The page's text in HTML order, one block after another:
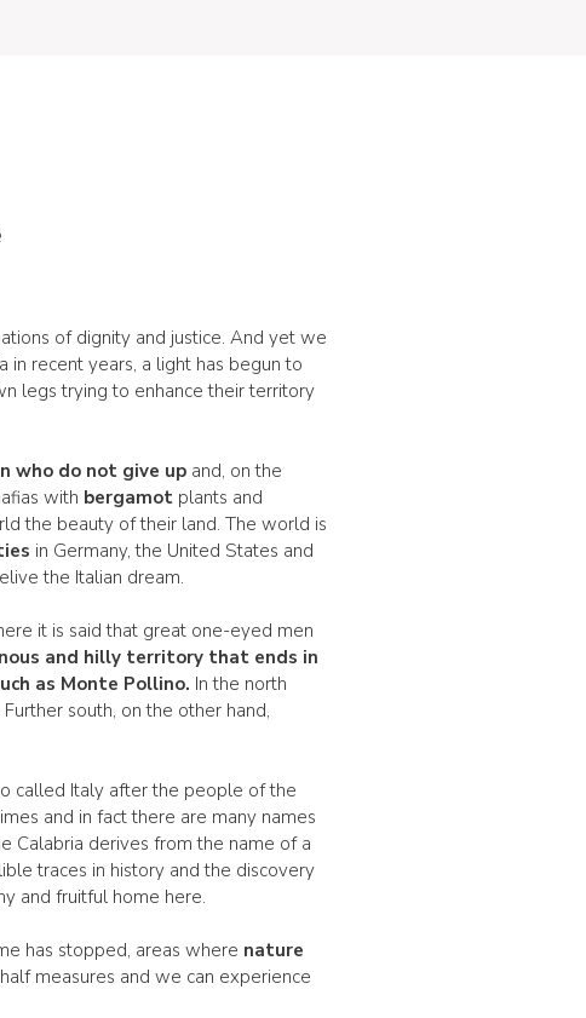
of dignity and justice. And yet we
recent years, a light has begun to
legs trying to enhance their territory
who do not give up and, on the
with bergamot plants and
the beauty of their land. The world is
in Germany, the United States and
the Italian dream.
it is said that great one-eyed men
and hilly territory that ends in
as Monte Pollino. In the north
south, on the other hand,
called Italy after the people of the
and in fact there are many names
Calabria derives from the name of a
traces in history and the discovery
and fruitful home here.
has stopped, areas where nature
measures and we can experience